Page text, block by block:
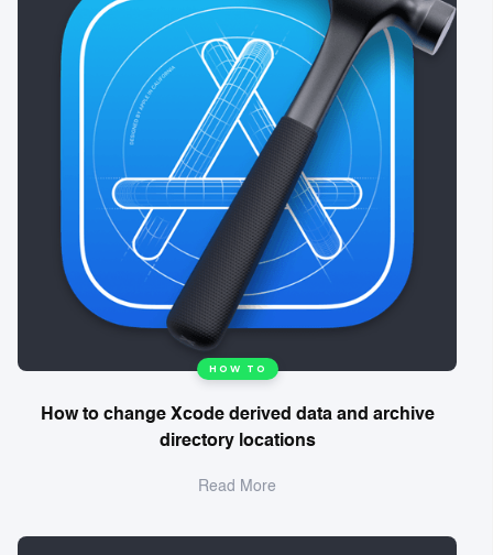
HOW TO
How to change Xcode derived data and archive
directory locations
Read More